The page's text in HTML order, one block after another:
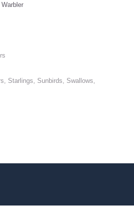
Starlings, Sunbirds, Swallows,